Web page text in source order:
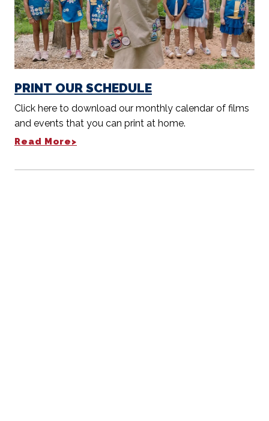
PRINT OUR SCHEDULE
Click here to download our monthly calendar of films
and events that you can print at home.
Read More>